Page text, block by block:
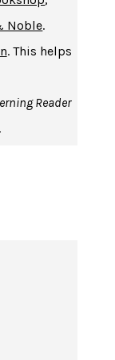
BREUNING
Noble.
. This helps
Reader